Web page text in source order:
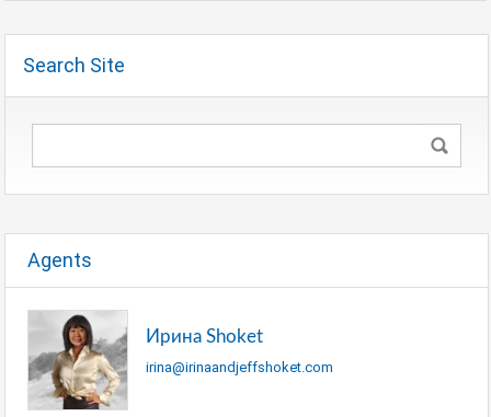
Search Site
Agents
Ирина Shoket
irina@irinaandjeffshoket.com